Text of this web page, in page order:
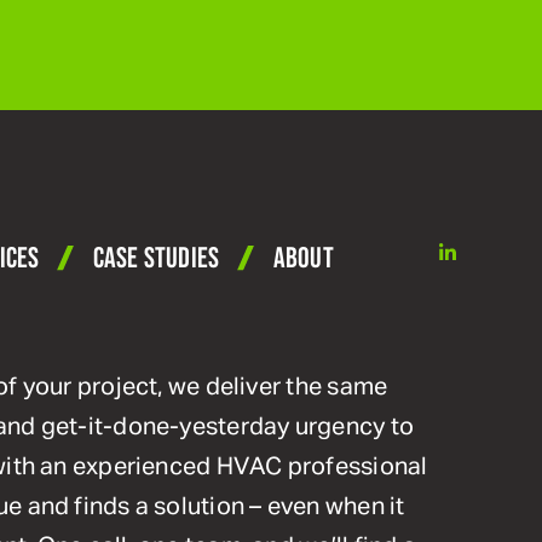
CASE STUDIES ABOUT
your project, we deliver the same
get-it-done-yesterday urgency to
an experienced HVAC professional
and finds a solution – even when it
linkedin